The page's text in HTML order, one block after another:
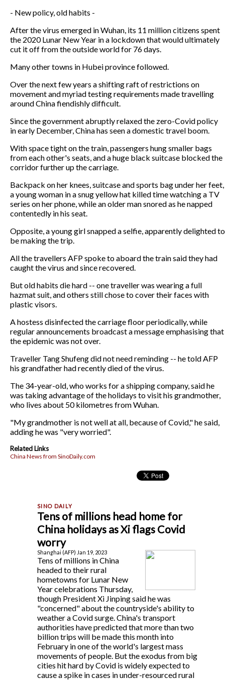
- New policy, old habits -
After the virus emerged in Wuhan, its 11 million citizens spent
the 2020 Lunar New Year in a lockdown that would ultimately
cut it off from the outside world for 76 days.
Many other towns in Hubei province followed.
Over the next few years a shifting raft of restrictions on
movement and myriad testing requirements made travelling
around China fiendishly difficult.
Since the government abruptly relaxed the zero-Covid policy
in early December, China has seen a domestic travel boom.
With space tight on the train, passengers hung smaller bags
from each other's seats, and a huge black suitcase blocked the
corridor further up the carriage.
Backpack on her knees, suitcase and sports bag under her feet,
a young woman in a snug yellow hat killed time watching a TV
series on her phone, while an older man snored as he napped
contentedly in his seat.
Opposite, a young girl snapped a selfie, apparently delighted to
be making the trip.
All the travellers AFP spoke to aboard the train said they had
caught the virus and since recovered.
But old habits die hard -- one traveller was wearing a full
hazmat suit, and others still chose to cover their faces with
plastic visors.
A hostess disinfected the carriage floor periodically, while
regular announcements broadcast a message emphasising that
the epidemic was not over.
Traveller Tang Shufeng did not need reminding -- he told AFP
his grandfather had recently died of the virus.
The 34-year-old, who works for a shipping company, said he
was taking advantage of the holidays to visit his grandmother,
who lives about 50 kilometres from Wuhan.
"My grandmother is not well at all, because of Covid," he said,
adding he was "very worried".
Related Links
China News from SinoDaily.com
Tens of millions head home for
China holidays as Xi flags Covid
worry
Shanghai (AFP) Jan 19, 2023
Tens of millions in China
headed to their rural
hometowns for Lunar New
Year celebrations Thursday,
though President Xi Jinping said he was
"concerned" about the countryside's ability to
weather a Covid surge. China's transport
authorities have predicted that more than two
billion trips will be made this month into
February in one of the world's largest mass
movements of people. But the exodus from big
cities hit hard by Covid is widely expected to
cause a spike in cases in under-resourced rural